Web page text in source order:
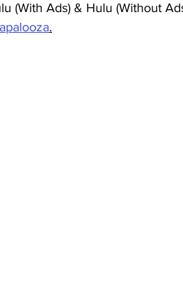
(With Ads) & Hulu (Without
.